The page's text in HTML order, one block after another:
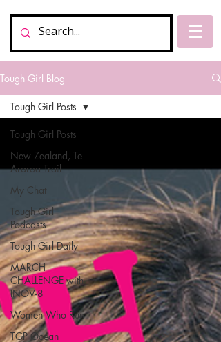
Tough Girl Blog
Tough Girl Posts
New Zealand, Te
Araroa Trail
My Chat
Tough Girl
Podcasts
Tough Girl Daily
MARCH
CHALLENGE with
INOV-8
Women Who Run
TGP Ocean
Tough Girl Posts